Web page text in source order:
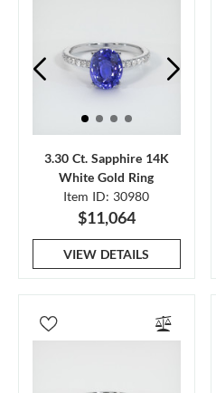
3.30 Ct. Sapphire 14K
White Gold Ring
Item ID: 30980
$11,064
VIEW DETAILS